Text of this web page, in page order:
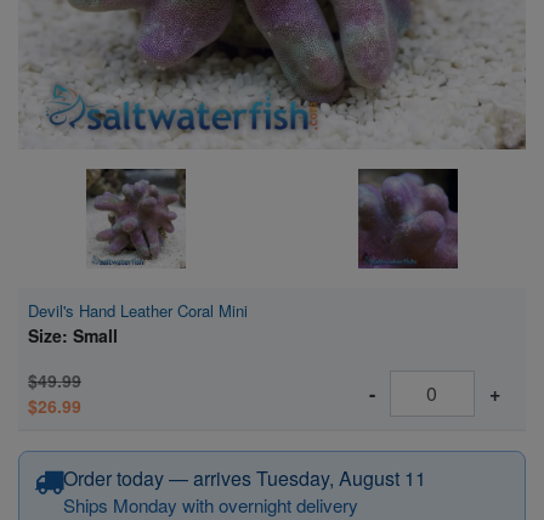
Devil's Hand Leather Coral Mini
Size: Small
$49.99
$26.99
- +
Order today — arrives Tuesday, August 11
Ships Monday with overnight delivery